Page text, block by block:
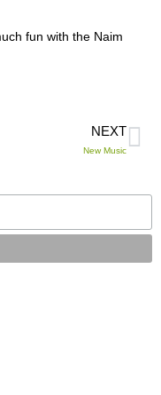
fun with the Naim
NEXT
New Music